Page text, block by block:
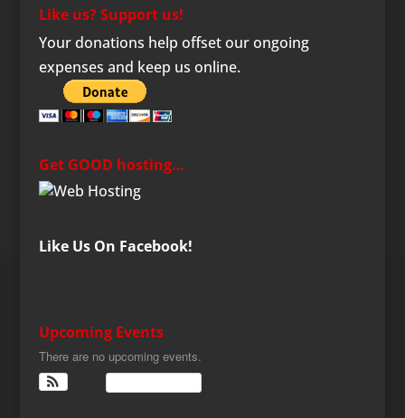
Like us? Support us!
Your donations help offset our ongoing
expenses and keep us online.
Get GOOD hosting…
Like Us On Facebook!
Upcoming Events
There are no upcoming events.